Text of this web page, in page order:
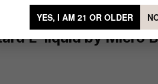
E-liquid by Micro
YES, I AM 21 OR OLDER